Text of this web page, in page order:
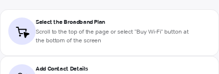
Select the Broadband Plan
Scroll to the top of the page or select "Buy Wi-Fi" button at
the bottom of the screen
Add Contact Details